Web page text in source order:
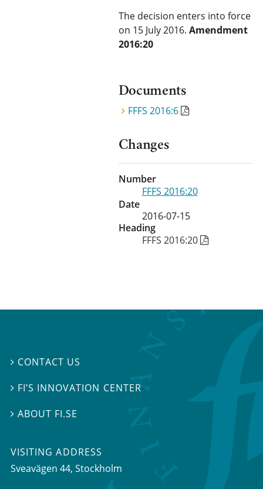
The decision enters into force
on 15 July 2016. Amendment
2016:20
Documents
FFFS 2016:6
Changes
Number
FFFS 2016:20
Date
2016-07-15
Heading
FFFS 2016:20
 CONTACT US
 FI’S INNOVATION CENTER
ABOUT FI.SE
VISITING ADDRESS
Sveavägen 44, Stockholm